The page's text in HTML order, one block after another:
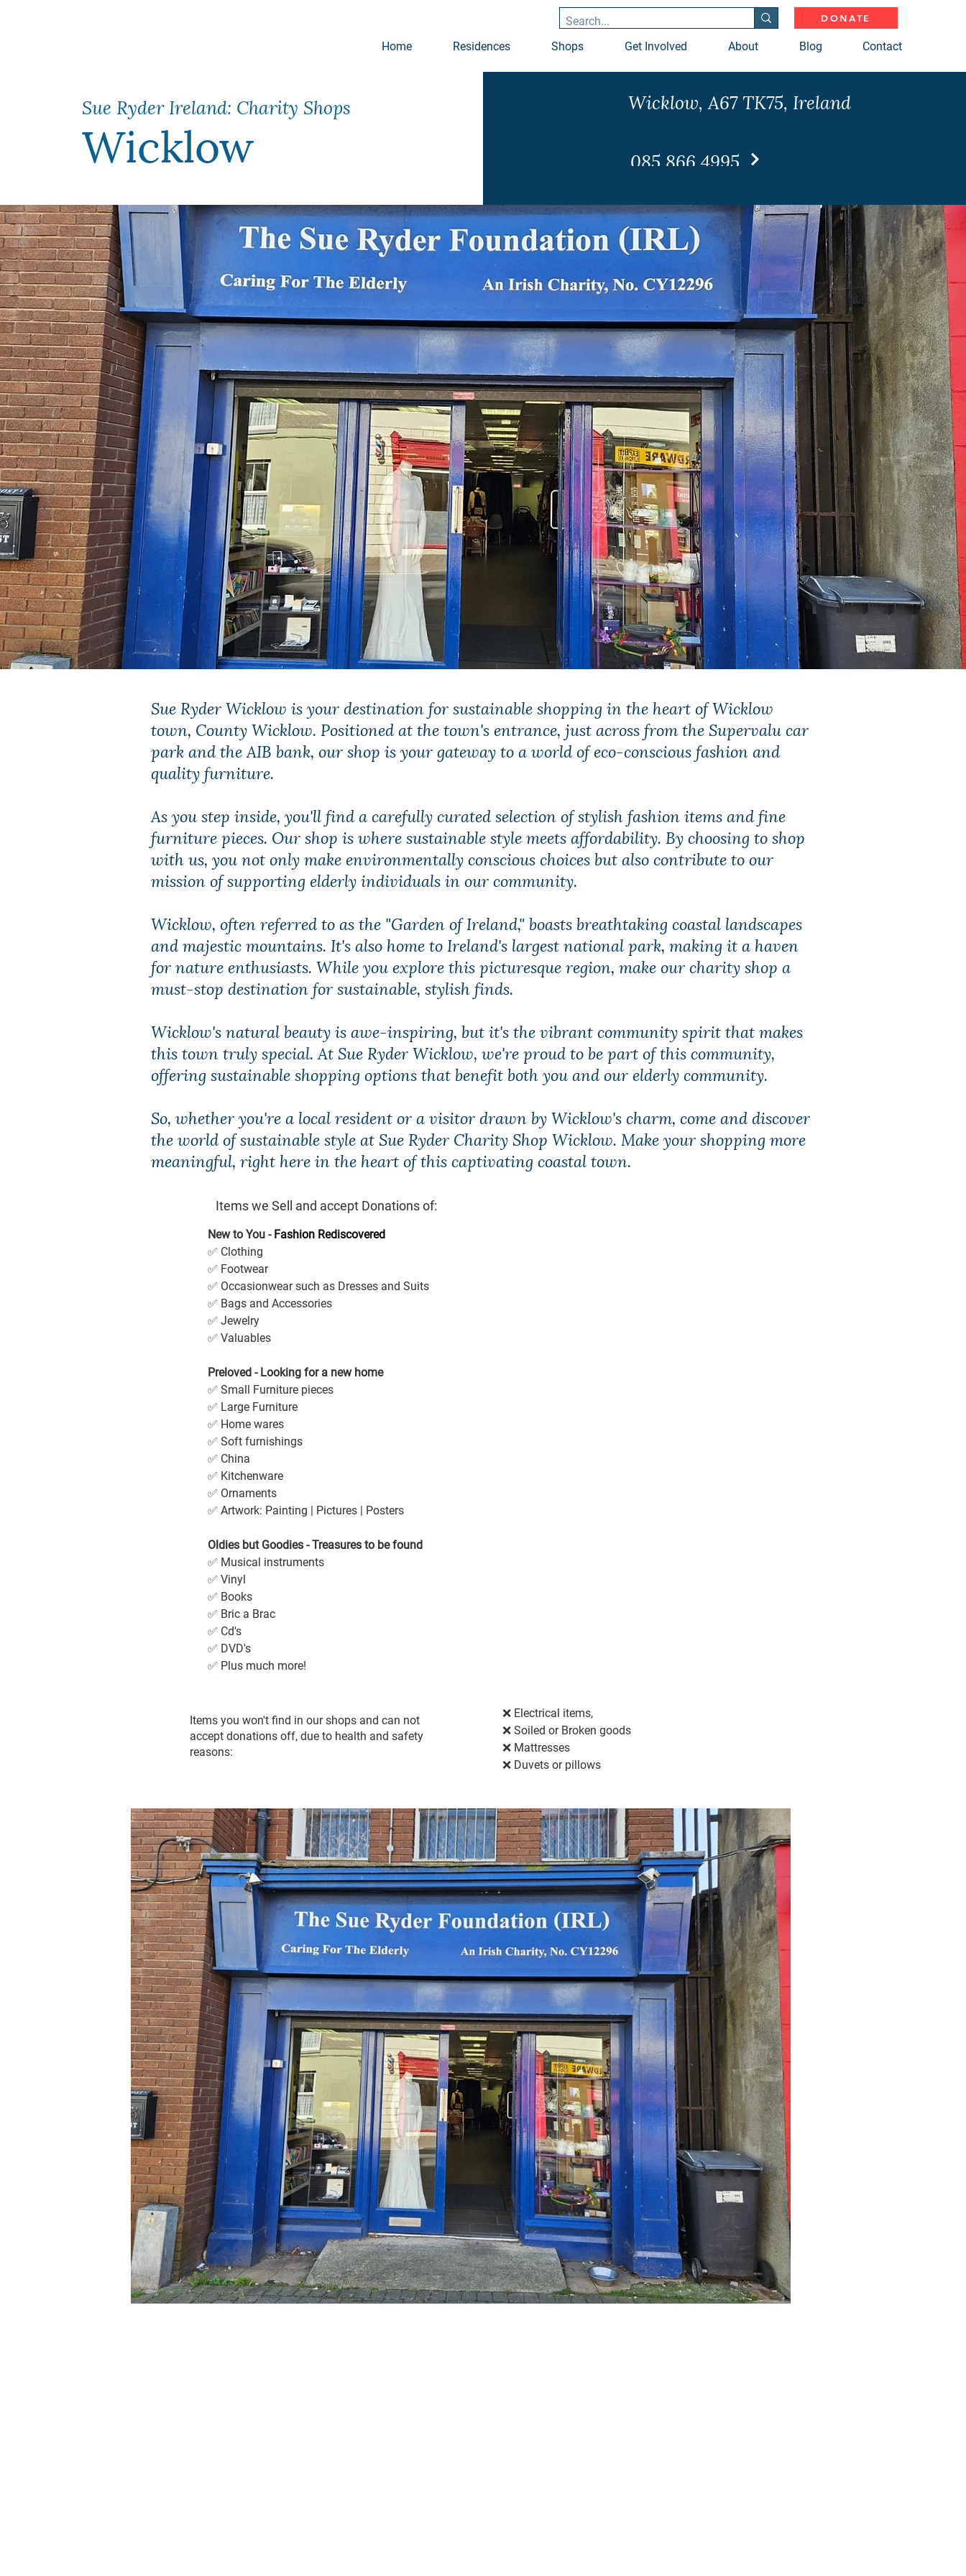
DONATE
Home Residences Shops Get Involved About Blog Contact
Wicklow
Sue Ryder Ireland: Charity Shops Wicklow, A67 TK75, Ireland
085 866 4995
Sue Ryder Wicklow is your destination for sustainable shopping in the heart of Wicklow
town, County Wicklow. Positioned at the town's entrance, just across from the Supervalu car
park and the AIB bank, our shop is your gateway to a world of eco-conscious fashion and
quality furniture.
As you step inside, you'll find a carefully curated selection of stylish fashion items and fine
furniture pieces. Our shop is where sustainable style meets affordability. By choosing to shop
with us, you not only make environmentally conscious choices but also contribute to our
mission of supporting elderly individuals in our community.
Wicklow, often referred to as the "Garden of Ireland," boasts breathtaking coastal landscapes
and majestic mountains. It's also home to Ireland's largest national park, making it a haven
for nature enthusiasts. While you explore this picturesque region, make our charity shop a
must-stop destination for sustainable, stylish finds.
Wicklow's natural beauty is awe-inspiring, but it's the vibrant community spirit that makes
this town truly special. At Sue Ryder Wicklow, we're proud to be part of this community,
offering sustainable shopping options that benefit both you and our elderly community.
So, whether you're a local resident or a visitor drawn by Wicklow's charm, come and discover
the world of sustainable style at Sue Ryder Charity Shop Wicklow. Make your shopping more
meaningful, right here in the heart of this captivating coastal town.
Items we Sell and accept Donations of:
New to You - Fashion Rediscovered
✅ Clothing
✅ Footwear
✅ Occasionwear such as Dresses and Suits
✅ Bags and Accessories
✅ Jewelry
✅ Valuables
Preloved - Looking for a new home
✅ Small Furniture pieces
✅ Large Furniture
✅ Home wares
✅ Soft furnishings
✅ China
✅ Kitchenware
✅ Ornaments
✅ Artwork: Painting | Pictures | Posters
Oldies but Goodies - Treasures to be found
✅ Musical instruments
✅ Vinyl
✅ Books
✅ Bric a Brac
✅ Cd's
✅ DVD's
✅ Plus much more!
Items you won't find in our shops and can not
accept donations off, due to health and safety
reasons:
❌ Electrical items,
❌ Soiled or Broken goods
❌ Mattresses
❌ Duvets or pillows